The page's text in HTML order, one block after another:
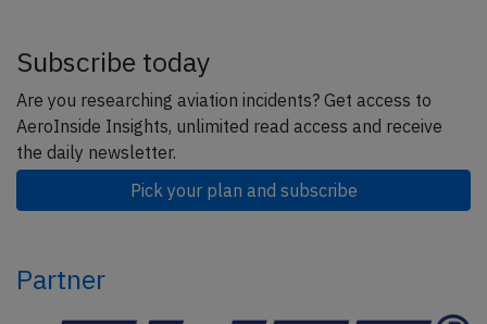
Subscribe today
Are you researching aviation incidents? Get access to
AeroInside Insights, unlimited read access and receive
the daily newsletter.
Pick your plan and subscribe
Partner